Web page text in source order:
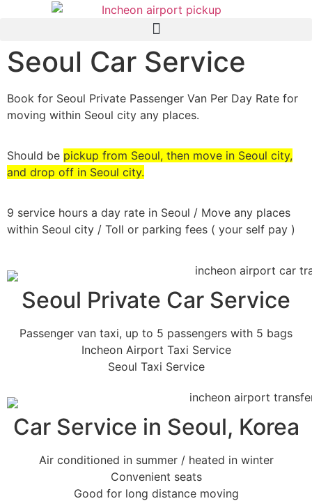
Seoul Car Service
Book for Seoul Private Passenger Van Per Day Rate for
moving within Seoul city any places.
Should be pickup from Seoul, then move in Seoul city,
and drop off in Seoul city.
9 service hours a day rate in Seoul / Move any places
within Seoul city / Toll or parking fees ( your self pay )
Seoul Private Car Service
Passenger van taxi, up to 5 passengers with 5 bags
Incheon Airport Taxi Service
Seoul Taxi Service
Car Service in Seoul, Korea
Air conditioned in summer / heated in winter
Convenient seats
Good for long distance moving